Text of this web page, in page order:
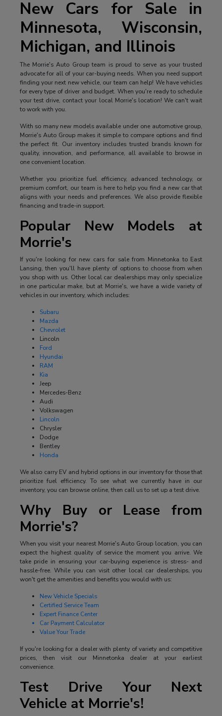
New Cars for Sale in
Minnesota, Wisconsin,
Michigan, and Illinois
The Morrie's Auto Group team is proud to serve as your trusted
advocate for all of your car-buying needs. When you need support
finding your next new vehicle, our team can help! We have vehicles
for every type of driver and budget. When you're ready to schedule
your test drive, contact your local Morrie's location! We can't wait
to work with you.
With so many new models available under one automotive group,
Morrie's Auto Group makes it simple to compare options and find
the perfect fit. Our inventory includes trusted brands known for
quality, innovation, and performance, all available to browse in
one convenient location.
Whether you prioritize fuel efficiency, advanced technology, or
premium comfort, our team is here to help you find a new car that
aligns with your needs and preferences. We also provide flexible
financing and trade-in support.
Popular New Models at
Morrie's
If you're looking for new cars for sale from Minnetonka to East
Lansing, then you'll have plenty of options to choose from when
you shop with us. Other local car dealerships may only specialize
in one particular make, but at Morrie's, we have a wide variety of
vehicles in our inventory, which includes:
Subaru
Mazda
Chevrolet
Lincoln
Ford
Hyundai
RAM
Kia
Jeep
Mercedes-Benz
Audi
Volkswagen
Lincoln
Chrysler
Dodge
Bentley
Honda
We also carry EV and hybrid options in our inventory for those that
prioritize fuel efficiency. To see what we currently have in our
inventory, you can browse online, then call us to set up a test drive.
Why Buy or Lease from
Morrie's?
When you visit your nearest Morrie's Auto Group location, you can
expect the highest quality of service the moment you arrive. We
take pride in ensuring your car-buying experience is stress- and
hassle-free. While you can visit other local car dealerships, you
won't get the amenities and benefits you would with us:
New Vehicle Specials
Certified Service Team
Expert Finance Center
Car Payment Calculator
Value Your Trade
If you're looking for a dealer with plenty of variety and competitive
prices, then visit our Minnetonka dealer at your earliest
convenience.
Test Drive Your Next
Vehicle at Morrie's!